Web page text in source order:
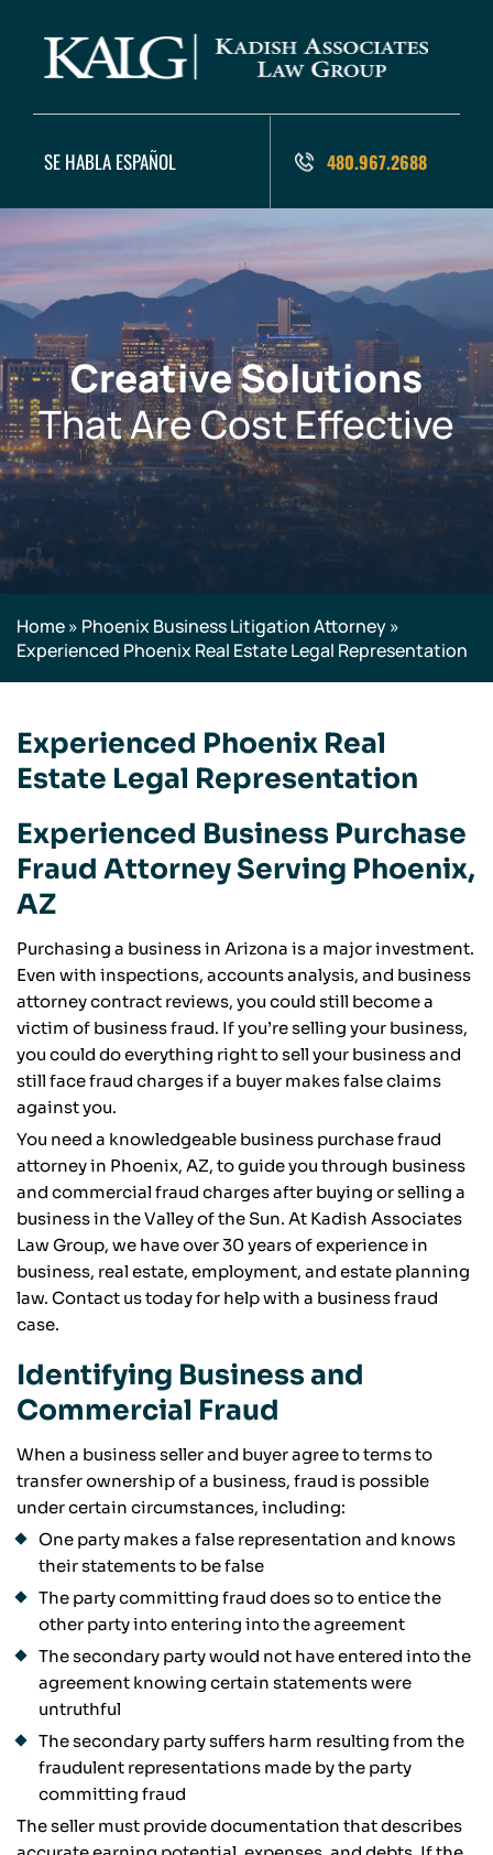
SE HABLA ESPAÑOL 480.967.2688
Creative Solutions
That Are Cost Effective
Home» Phoenix Business Litigation Attorney»
Experienced Phoenix Real Estate Legal Representation
Experienced Phoenix Real
Estate Legal Representation
Experienced Business Purchase
Fraud Attorney Serving Phoenix,
AZ
Purchasing a business in Arizona is a major investment.
Even with inspections, accounts analysis, and business
attorney contract reviews, you could still become a
victim of business fraud. If you’re selling your business,
you could do everything right to sell your business and
still face fraud charges if a buyer makes false claims
against you.
You need a knowledgeable business purchase fraud
attorney in Phoenix, AZ, to guide you through business
and commercial fraud charges after buying or selling a
business in the Valley of the Sun. At Kadish Associates
Law Group, we have over 30 years of experience in
business, real estate, employment, and estate planning
law. Contact us today for help with a business fraud
case.
Identifying Business and
Commercial Fraud
When a business seller and buyer agree to terms to
transfer ownership of a business, fraud is possible
under certain circumstances, including:
One party makes a false representation and knows
their statements to be false
The party committing fraud does so to entice the
other party into entering into the agreement
The secondary party would not have entered into the
agreement knowing certain statements were
untruthful
The secondary party suffers harm resulting from the
fraudulent representations made by the party
committing fraud
The seller must provide documentation that describes